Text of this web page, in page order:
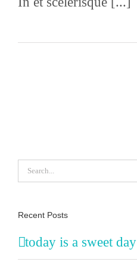
Search
Recent Posts
today is a sweet day